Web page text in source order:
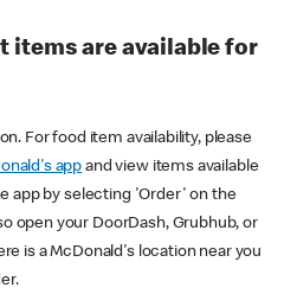
items are available for
For food item availability, please
app and view items available
app by selecting 'Order' on the
open your DoorDash, Grubhub, or
is a McDonald's location near you